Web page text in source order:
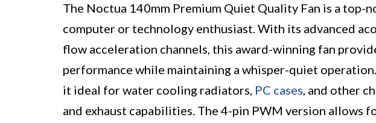
The Noctua 140mm Premium Quiet Quality Fan is a top-
computer or technology enthusiast. With its advanced
flow acceleration channels, this award-winning fan
performance while maintaining a whisper-quiet
it ideal for water cooling radiators, PC cases, and other
and exhaust capabilities. The 4-pin PWM version allows